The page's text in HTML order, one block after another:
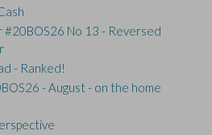
#20BOS26 No 13 - Reversed
- Ranked!
- August - on the home